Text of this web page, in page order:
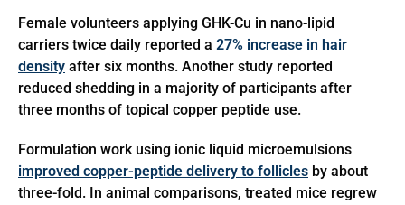
Female volunteers applying GHK-Cu in nano-lipid
carriers twice daily reported a 27% increase in hair
density after six months. Another study reported
reduced shedding in a majority of participants after
three months of topical copper peptide use.
Formulation work using ionic liquid microemulsions
improved copper-peptide delivery to follicles by about
three-fold. In animal comparisons, treated mice regrew